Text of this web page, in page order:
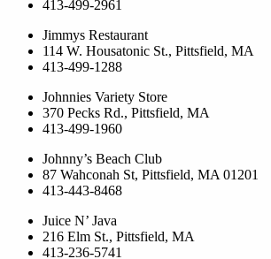
413-499-2961
Jimmys Restaurant
114 W. Housatonic St., Pittsfield, MA
413-499-1288
Johnnies Variety Store
370 Pecks Rd., Pittsfield, MA
413-499-1960
Johnny’s Beach Club
87 Wahconah St, Pittsfield, MA 01201
413-443-8468
Juice N’ Java
216 Elm St., Pittsfield, MA
413-236-5741